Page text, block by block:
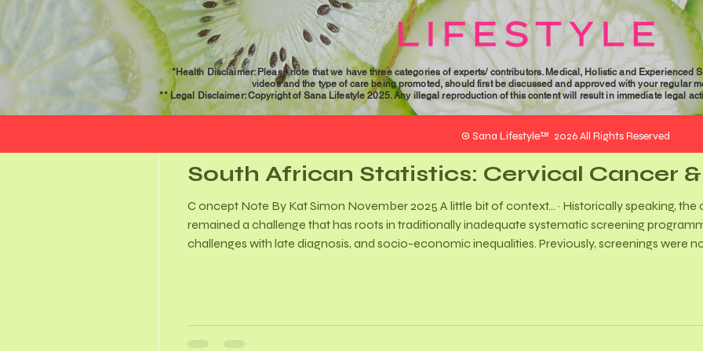
with Gender-
Violence
University of the
gender-based violence
experiences of both
GBV field. Her interest in
personal experiences and
registered non-
Desk for the Abused, in
South African Statistics: Cervical Cancer
C oncept Note By Kat Simon November 2025 A little bit of context… · Historically speaking, the cervical cancer burden has
remained a challenge that has roots in traditionally inadequate systematic screening
challenges with late diagnosis, and socio-economic inequalities. Previously, screenings were
*Health Disclaimer: Please note that we have three categories of experts/ contributors. Medical, Holistic and Experienced
videos and the type of care being promoted, should first be discussed and approved with your regular
** Legal Disclaimer: Copyright of Sana Lifestyle 2025. Any illegal reproduction of this content will result in immediate legal
© Sana Lifestyle™ 2026 All Rights Reserved